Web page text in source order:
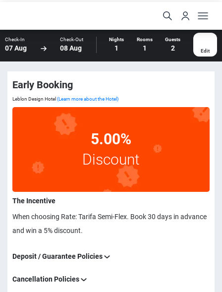
Check-In
07 Aug
Check-Out
08 Aug
Nights
1
Rooms
1
Guests
2 Edit
Early Booking
Leblon Design Hotel (Learn more about the Hotel)
5.00%
Discount
The Incentive
When choosing Rate: Tarifa Semi-Flex. Book 30 days in advance
and win a 5% discount.
Deposit / Guarantee Policies
Cancellation Policies